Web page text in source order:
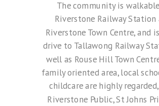
The community is
Riverstone Railway Station
Riverstone Town Centre, and
drive to Tallawong Railway
well as Rouse Hill Town
family oriented area, local
childcare are highly
Riverstone Public, St Johns